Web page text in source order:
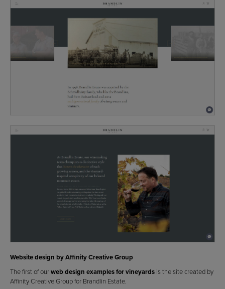
Website design by Affinity Creative Group
The first of ourweb design examples for vineyards is the site created by
Affinity Creative Group for Brandlin Estate.